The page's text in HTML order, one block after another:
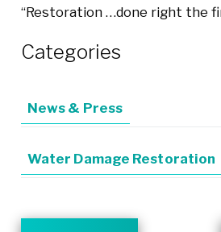
“Restoration …done right the
Categories
News & Press
Water Damage Restoration